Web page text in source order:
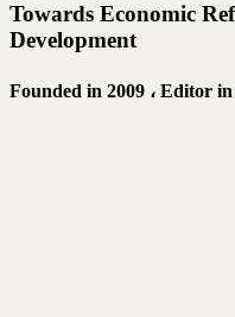
Towards Economic
Development
Founded in 2009 ، Editor